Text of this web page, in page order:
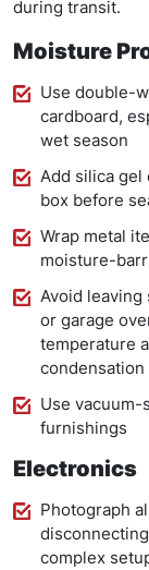
during transit.
Moisture
Use double-
cardboard,
wet season
Add silica gel
box before
Wrap metal
moisture-
Avoid
or garage
temperature
condensation
Use
furnishings
Electronics
Photograph
complex